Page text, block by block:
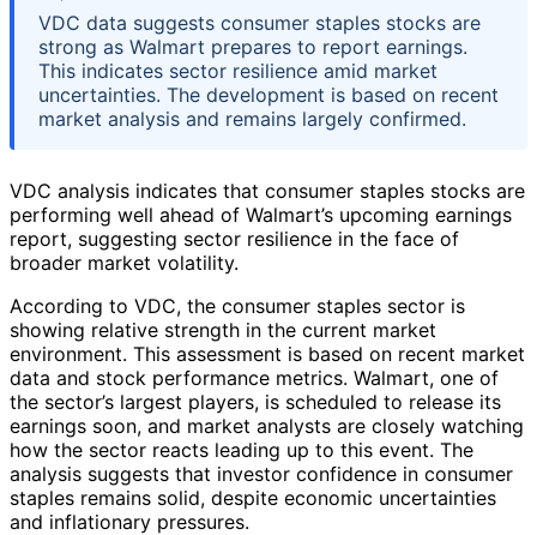
VDC data suggests consumer staples stocks are
strong as Walmart prepares to report earnings.
This indicates sector resilience amid market
uncertainties. The development is based on recent
market analysis and remains largely confirmed.
VDC analysis indicates that consumer staples stocks are
performing well ahead of Walmart’s upcoming earnings
report, suggesting sector resilience in the face of
broader market volatility.
According to VDC, the consumer staples sector is
showing relative strength in the current market
environment. This assessment is based on recent market
data and stock performance metrics. Walmart, one of
the sector’s largest players, is scheduled to release its
earnings soon, and market analysts are closely watching
how the sector reacts leading up to this event. The
analysis suggests that investor confidence in consumer
staples remains solid, despite economic uncertainties
and inflationary pressures.